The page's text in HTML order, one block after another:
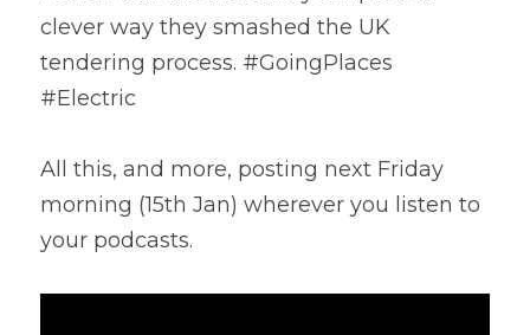
clever way they smashed the UK
tendering process. #GoingPlaces
#Electric
All this, and more, posting next Friday
morning (15th Jan) wherever you listen to
your podcasts.